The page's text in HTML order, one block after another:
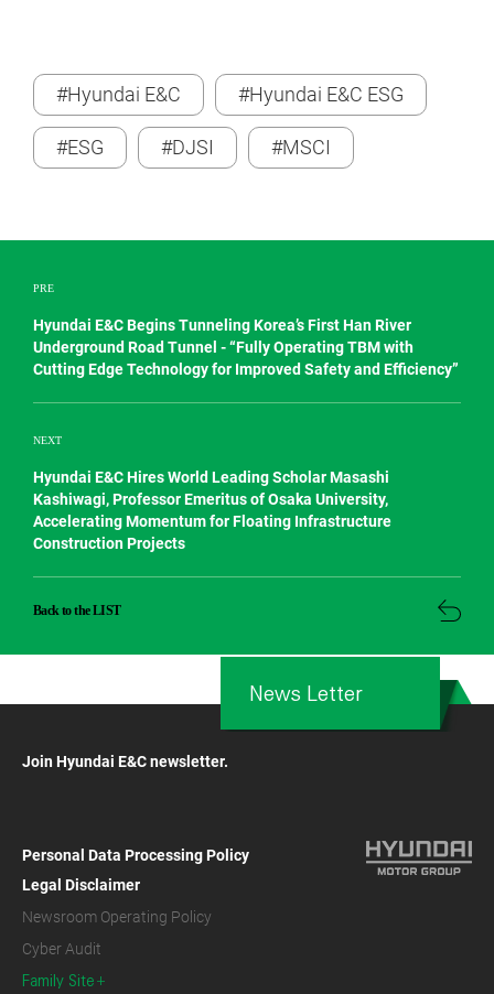
#Hyundai E&C #Hyundai E&C ESG
#ESG #DJSI #MSCI
PRE
Hyundai E&C Begins Tunneling Korea’s First Han River
Underground Road Tunnel - “Fully Operating TBM with
Cutting Edge Technology for Improved Safety and Efficiency”
NEXT
Hyundai E&C Hires World Leading Scholar Masashi
Kashiwagi, Professor Emeritus of Osaka University,
Accelerating Momentum for Floating Infrastructure
Construction Projects
Back to the LIST
Join Hyundai E&C newsletter.
News Letter
Personal Data Processing Policy
Legal Disclaimer
Newsroom Operating Policy
Cyber Audit
Family Site